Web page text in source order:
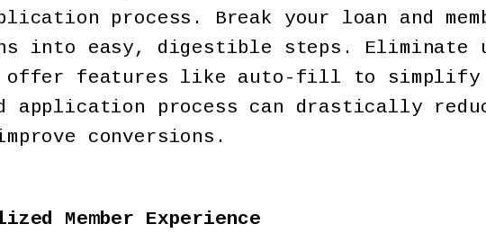
process. Break your loan and
into easy, digestible steps. Eliminate
offer features like auto-fill to simplify
application process can drastically
conversions.
Member Experience